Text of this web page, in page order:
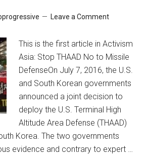
れ
け
で
す。
U.S.
Leave a Comment
This is the first article in Activism
Asia: Stop THAAD No to Missile
DefenseOn July 7, 2016, the U.S.
and South Korean governments
announced a joint decision to
deploy the U.S. Terminal High
Altitude Area Defense (THAAD)
Korea. The two governments
evidence and contrary to expert …